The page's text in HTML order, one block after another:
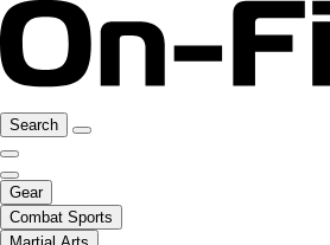
Search
Gear
Combat Sports